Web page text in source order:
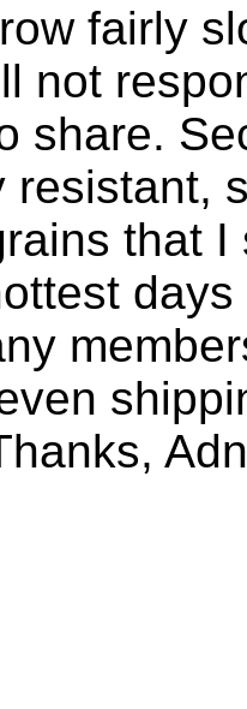
fairly
not
share.
resistant,
that